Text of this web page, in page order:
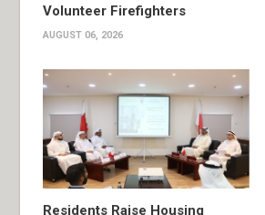
Volunteer Firefighters
AUGUST 06, 2026
Residents Raise Housing